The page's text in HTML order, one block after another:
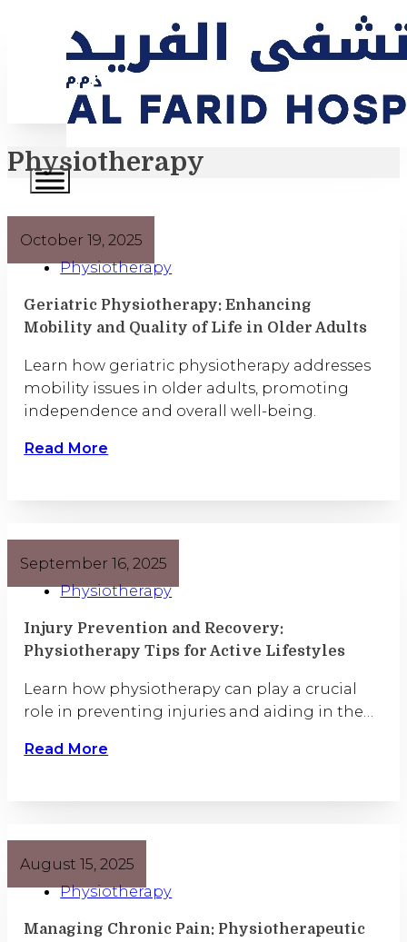
Physiotherapy
October 19, 2025
Physiotherapy
Geriatric Physiotherapy: Enhancing
Mobility and Quality of Life in Older Adults
Learn how geriatric physiotherapy addresses
mobility issues in older adults, promoting
independence and overall well-being.
Read More
September 16, 2025
Physiotherapy
Injury Prevention and Recovery:
Physiotherapy Tips for Active Lifestyles
Learn how physiotherapy can play a crucial
role in preventing injuries and aiding in the…
Read More
August 15, 2025
Physiotherapy
Managing Chronic Pain: Physiotherapeutic